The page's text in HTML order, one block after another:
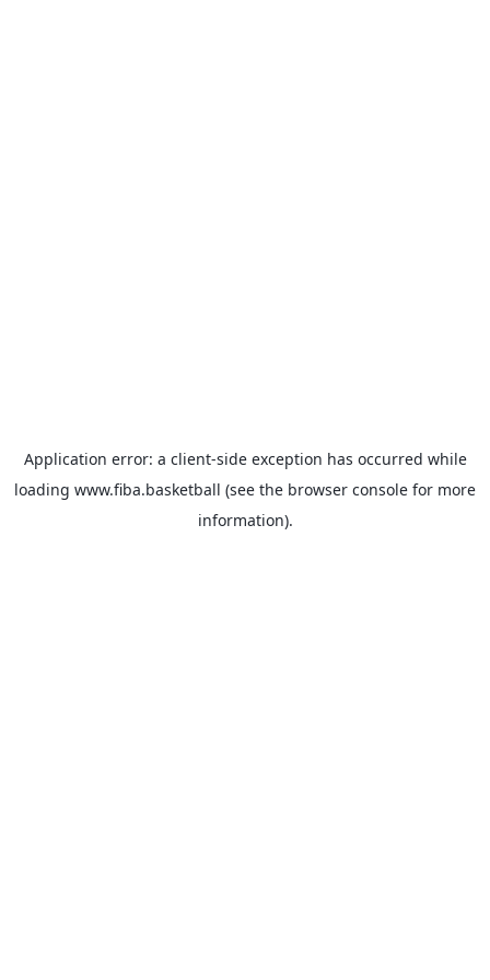
Application error: a client-side exception has occurred while
loading www.fiba.basketball (see the browser console for more
information).